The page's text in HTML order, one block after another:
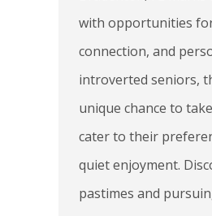
with opportunities
connection, and
introverted seniors,
unique chance to
cater to their
quiet enjoyment.
pastimes and